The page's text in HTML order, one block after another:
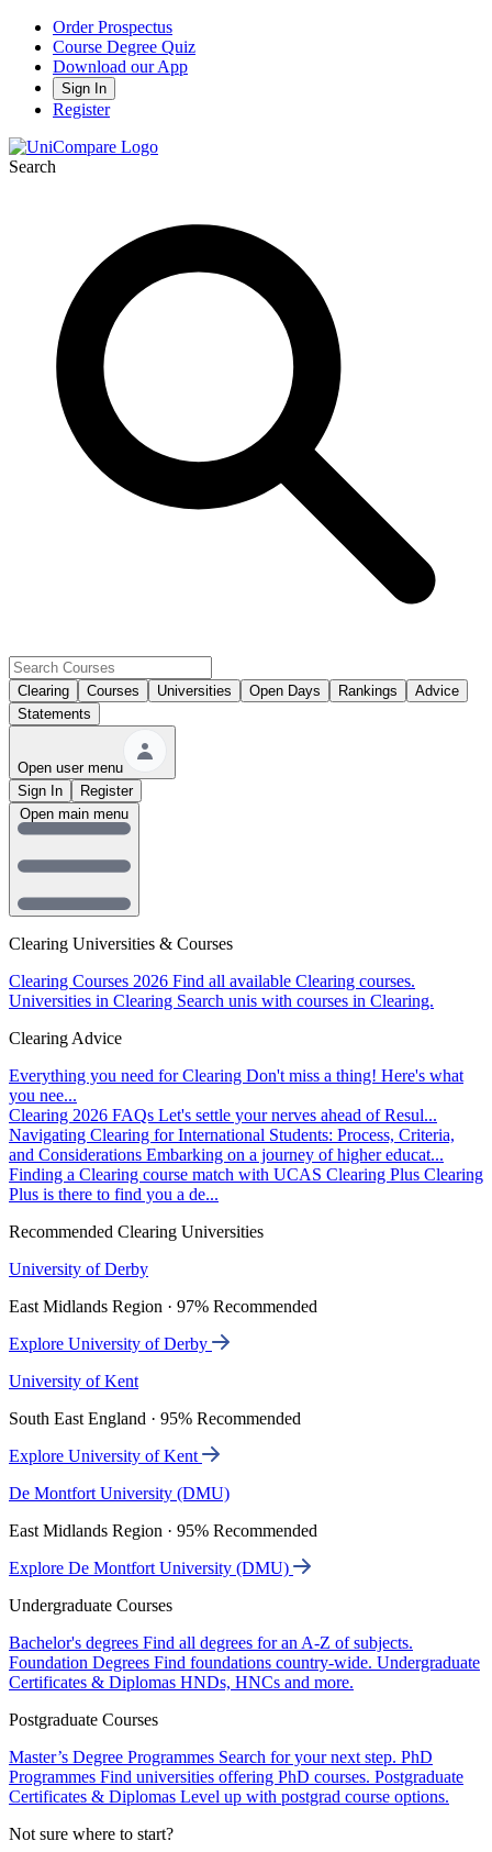
Order Prospectus
Course Degree Quiz
Download our App
Sign In
Register
Search
Clearing Courses Universities Open Days Rankings
Advice
Statements
Open user menu
Sign In
Register
Clearing Universities & Courses
Clearing Courses 2026 Find all available Clearing courses.
Universities in Clearing Search unis with courses in Clearing.
Clearing Advice
Everything you need for Clearing Don't miss a thing! Here's what
you nee...
Clearing 2026 FAQs Let's settle your nerves ahead of Resul...
Navigating Clearing for International Students: Process, Criteria,
and Considerations Embarking on a journey of higher educat...
Finding a Clearing course match with UCAS Clearing Plus Clearing
Plus is there to find you a de...
Recommended Clearing Universities
University of Derby
East Midlands Region · 97% Recommended
Explore University of Derby
University of Kent
South East England · 95% Recommended
Explore University of Kent
De Montfort University (DMU)
East Midlands Region · 95% Recommended
Explore De Montfort University (DMU)
Undergraduate Courses
Bachelor's degrees Find all degrees for an A-Z of subjects.
Foundation Degrees Find foundations country-wide. Undergraduate
Certificates & Diplomas HNDs, HNCs and more.
Postgraduate Courses
Master’s Degree Programmes Search for your next step. PhD
Programmes Find universities offering PhD courses. Postgraduate
Certificates & Diplomas Level up with postgrad course options.
Not sure where to start?